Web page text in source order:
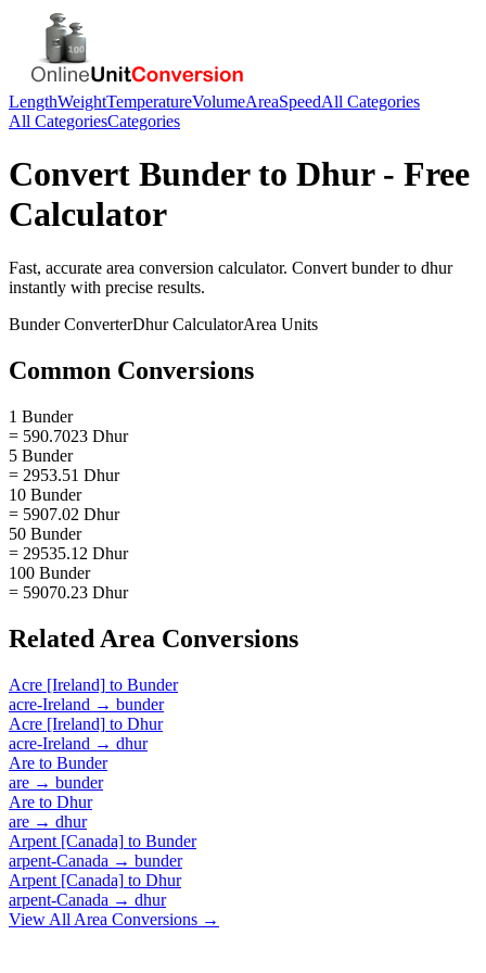
LengthWeightTemperatureVolumeAreaSpeedAll Categories
All CategoriesCategories
Convert Bunderto Dhur- Free
Calculator
Fast, accurate area conversion calculator. Convert bunderto dhur
instantly with precise results.
BunderConverterDhurCalculatorArea Units
Common Conversions
1 Bunder
= 590.7023 Dhur
5 Bunder
= 2953.51 Dhur
10 Bunder
= 5907.02 Dhur
50 Bunder
= 29535.12 Dhur
100 Bunder
= 59070.23 Dhur
Related Area Conversions
Acre [Ireland] to Bunder
acre-Ireland → bunder
Acre [Ireland] to Dhur
acre-Ireland → dhur
Are to Bunder
are → bunder
Are to Dhur
are → dhur
Arpent [Canada] to Bunder
arpent-Canada → bunder
Arpent [Canada] to Dhur
arpent-Canada → dhur
View All Area Conversions →